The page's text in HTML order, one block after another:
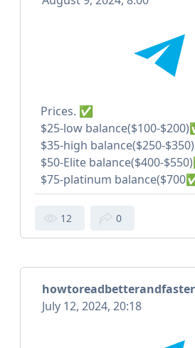
Prices. ✅
$25-low balance($100-
$35-high balance($250-
$50-Elite balance($400-
$75-platinum
12 0
July 12, 2024, 20:18